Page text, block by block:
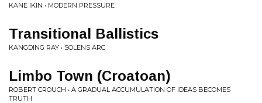
KANE IKIN • MODERN PRESSURE
Transitional Ballistics
KANGDING RAY • SOLENS ARC
Limbo Town (Croatoan)
ROBERT CROUCH • A GRADUAL ACCUMULATION OF IDEAS BECOMES
TRUTH